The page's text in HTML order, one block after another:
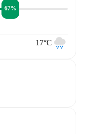
67%
17°C